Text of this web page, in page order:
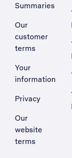
Summaries
Our
customer
terms
Your
information
Privacy
Our
website
terms